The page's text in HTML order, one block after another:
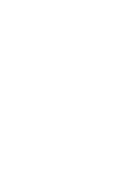
FROM THE DEFERRED
ARE HERE RIGHT NOW
SIDES: "MY HIGHEST
CHILDREN. IT ALLOWS
ON CONGRESS TO
Covering national